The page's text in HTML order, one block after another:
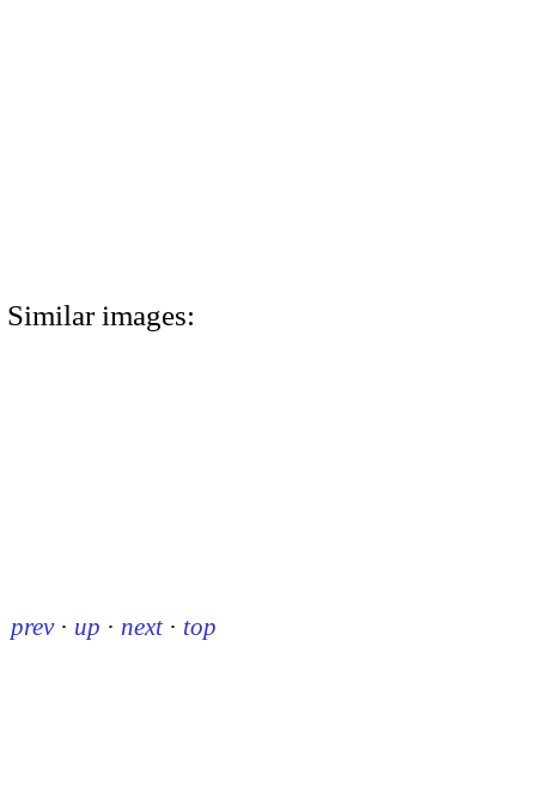
Similar images:
prev · up · next · top